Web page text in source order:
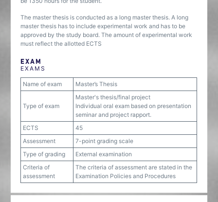
The master thesis is conducted as a long master thesis. A long
master thesis has to include experimental work and has to be
approved by the study board. The amount of experimental work
must reflect the allotted ECTS
EXAM
EXAMS
Name of exam Master’s Thesis
Type of exam
Master's thesis/final project
Individual oral exam based on presentation
seminar and project rapport.
ECTS
45
Assessment
7-point grading scale
Type of grading
External examination
Criteria of
assessment
The criteria of assessment are stated in the
Examination Policies and Procedures